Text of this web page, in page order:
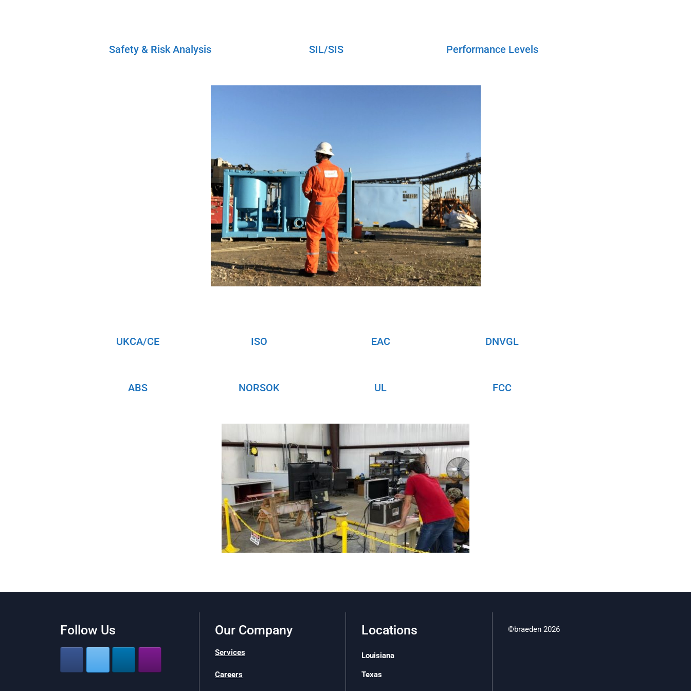
Safety & Risk Analysis SIL/SIS Performance Levels
UKCA/CE ISO EAC DNVGL
ABS NORSOK UL FCC
Follow Us Our Company
Services
Careers
Locations
Louisiana
Texas
©braeden 2026